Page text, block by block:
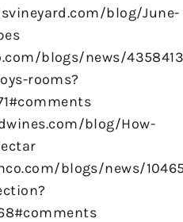
blog/June-
blogs/news/
rooms?
blog/How-
blogs/news/